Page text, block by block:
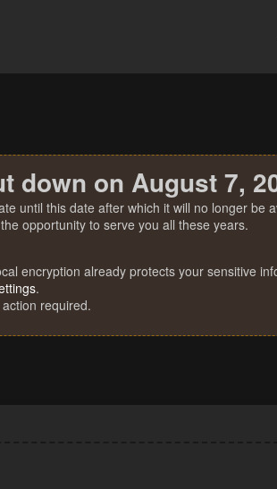
down on August 7,
until this date after which it will no longer be
opportunity to serve you all these years.
encryption already protects your sensitive
.
required.